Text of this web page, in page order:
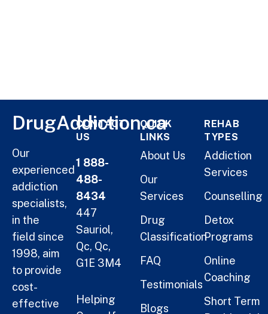
DrugAddiction.ca
Our
experienced
addiction
specialists,
in the
field since
1998, aim
to provide
cost-
effective
CONTACT
US
1 888-
488-
8434
447
Sauriol,
Qc, Qc,
G1E 3M4
Helping
QUICK
LINKS
About Us
Our
Services
Drug
Classification
FAQ
Testimonials
Blogs
REHAB
TYPES
Addiction
Services
Counselling
Detox
Programs
Online
Coaching
Short Term